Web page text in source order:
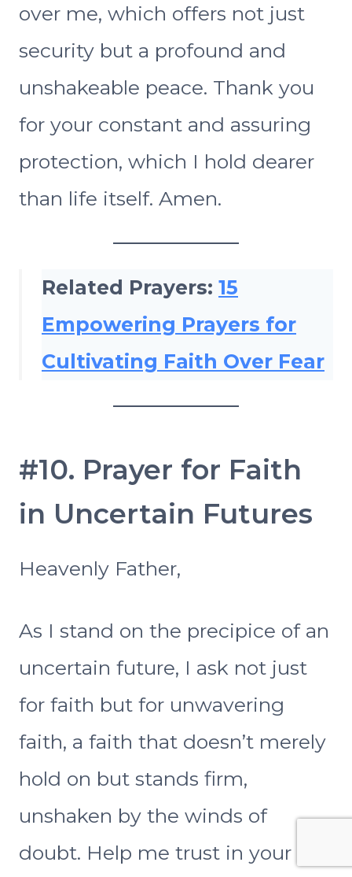
over me, which offers not just
security but a profound and
unshakeable peace. Thank you
for your constant and assuring
protection, which I hold dearer
than life itself. Amen.
Related Prayers: 15
Empowering Prayers for
Cultivating Faith Over Fear
#10. Prayer for Faith
in Uncertain Futures
Heavenly Father,
As I stand on the precipice of an
uncertain future, I ask not just
for faith but for unwavering
faith, a faith that doesn’t merely
hold on but stands firm,
unshaken by the winds of
doubt. Help me trust in your